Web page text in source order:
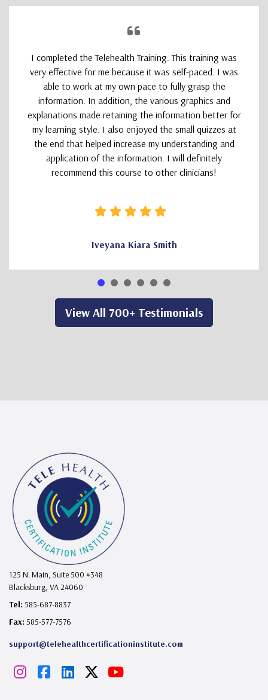
I completed the Telehealth Training. This training was
very effective for me because it was self-paced. I was
able to work at my own pace to fully grasp the
information. In addition, the various graphics and
explanations made retaining the information better for
my learning style. I also enjoyed the small quizzes at
the end that helped increase my understanding and
application of the information. I will definitely
recommend this course to other clinicians!
Iveyana Kiara Smith
View All 700+ Testimonials
125 N. Main, Suite 500 #348
Blacksburg, VA 24060
Tel: 585-687-8837
Fax: 585-577-7576
support@telehealthcertificationinstitute.com
I
F
L
Y